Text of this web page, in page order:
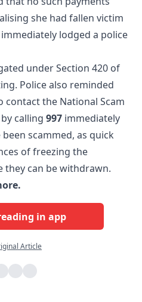
she had fallen victim
lodged a police
under Section 420 of
Police also reminded
the National Scam
calling 997 immediately
scammed, as quick
of freezing the
can be withdrawn.
in app
Article